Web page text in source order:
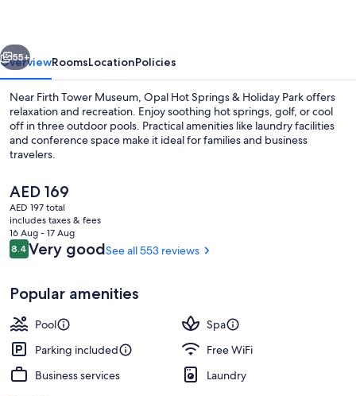
Park
Next
55+
OverviewRoomsLocationPolicies
Near Firth Tower Museum, Opal Hot Springs & Holiday Park offers
relaxation and recreation. Enjoy soothing hot springs, golf, or cool
off in three outdoor pools. Practical amenities like laundry facilities
and conference space make it ideal for families and business
travelers.
The
current
price
is
AED 169
AED 169
AED 197 total
includes taxes & fees
16 Aug - 17 Aug
Reviews
8.48.4 out of 10
Very goodSee all 553 reviews
Popular amenities
Pool
Spa
Parking included
Free WiFi
Business services
Laundry